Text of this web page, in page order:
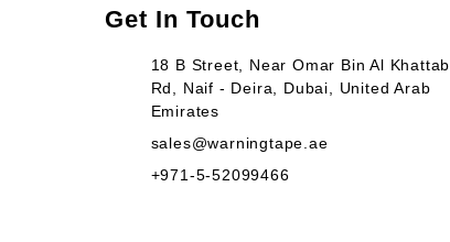
Get In Touch
18 B Street, Near Omar Bin Al Khattab
Rd, Naif - Deira, Dubai, United Arab
Emirates
sales@warningtape.ae
+971-5-52099466